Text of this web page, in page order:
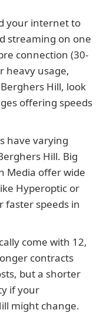
your internet to
streaming on one
connection (30-
heavy usage,
Hill, look
offering speeds
have varying
Hill. Big
Media offer wide
Hyperoptic or
faster speeds in
come with 12,
contracts
but a shorter
if your
might change.